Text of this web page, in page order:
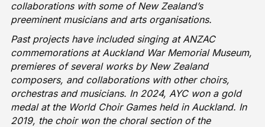
collaborations with some of New Zealand’s
preeminent musicians and arts organisations.
Past projects have included singing at ANZAC
commemorations at Auckland War Memorial Museum,
premieres of several works by New Zealand
composers, and collaborations with other choirs,
orchestras and musicians. In 2024, AYC won a gold
medal at the World Choir Games held in Auckland. In
2019, the choir won the choral section of the